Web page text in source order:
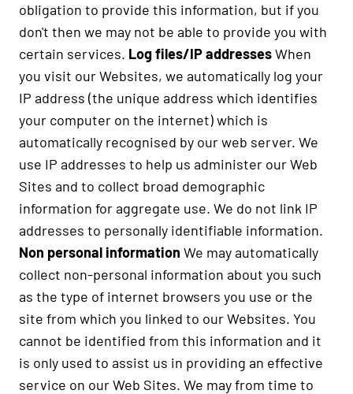
obligation to provide this information, but if you
don't then we may not be able to provide you with
certain services. Log files/IP addressesWhen
you visit our Websites, we automatically log your
IP address (the unique address which identifies
your computer on the internet) which is
automatically recognised by our web server. We
use IP addresses to help us administer our Web
Sites and to collect broad demographic
information for aggregate use. We do not link IP
addresses to personally identifiable information.
Non personal information We may automatically
collect non-personal information about you such
as the type of internet browsers you use or the
site from which you linked to our Websites. You
cannot be identified from this information and it
is only used to assist us in providing an effective
service on our Web Sites. We may from time to